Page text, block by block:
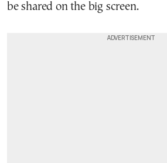
be shared on the big screen.